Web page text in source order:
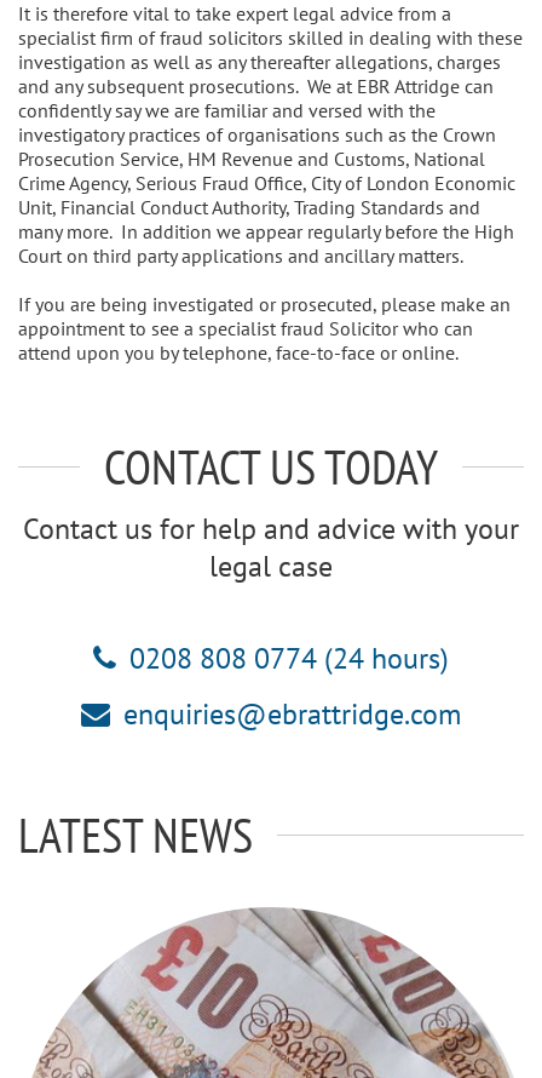
It is therefore vital to take expert legal advice from a
specialist firm of fraud solicitors skilled in dealing with these
investigation as well as any thereafter allegations, charges
and any subsequent prosecutions. We at EBR Attridge can
confidently say we are familiar and versed with the
investigatory practices of organisations such as the Crown
Prosecution Service, HM Revenue and Customs, National
Crime Agency, Serious Fraud Office, City of London Economic
Unit, Financial Conduct Authority, Trading Standards and
many more. In addition we appear regularly before the High
Court on third party applications and ancillary matters.
If you are being investigated or prosecuted, please make an
appointment to see a specialist fraud Solicitor who can
attend upon you by telephone, face-to-face or online.
CONTACT US TODAY
Contact us for help and advice with your
legal case
0208 808 0774 (24 hours)
enquiries@ebrattridge.com
LATEST NEWS